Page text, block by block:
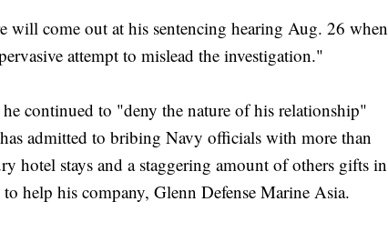
will come out at his sentencing hearing Aug. 26 when
attempt to mislead the investigation."
continued to "deny the nature of his relationship"
admitted to bribing Navy officials with more than
hotel stays and a staggering amount of others gifts in
help his company, Glenn Defense Marine Asia.